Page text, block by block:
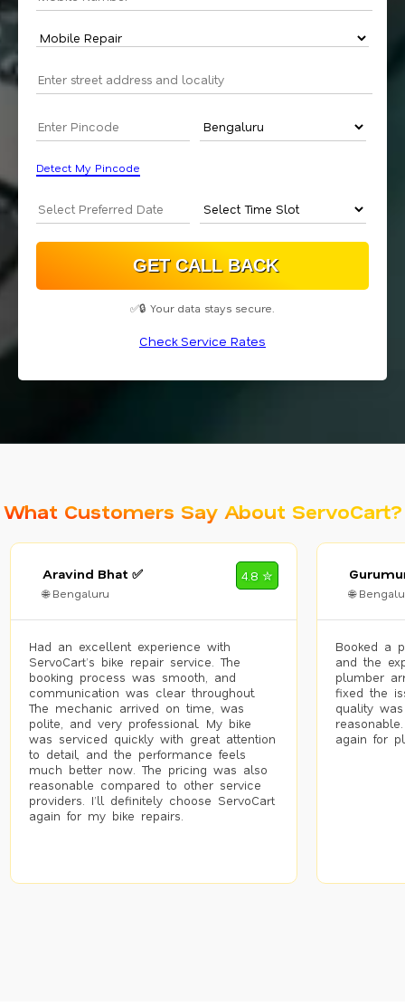
Detect My Pincode
✅🔒 Your data stays secure.
Check Service Rates
What Customers Say About ServoCart?
Aravind Bhat ✅
🌐 Bengaluru
4.8 ✮
Had an excellent experience with
ServoCart’s bike repair service. The
booking process was smooth, and
communication was clear throughout.
The mechanic arrived on time, was
polite, and very professional. My bike
was serviced quickly with great attention
to detail, and the performance feels
much better now. The pricing was also
reasonable compared to other service
providers. I’ll definitely choose ServoCart
again for my bike repairs.
🌐
Booked a
and the
plumber
fixed the
quality
again for